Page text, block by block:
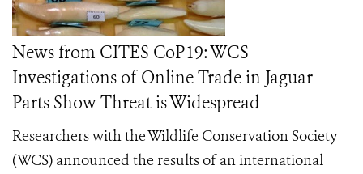
News from CITES CoP19: WCS
Investigations of Online Trade in Jaguar
Parts Show Threat is Widespread
Researchers with the Wildlife Conservation Society
(WCS) announced the results of an international